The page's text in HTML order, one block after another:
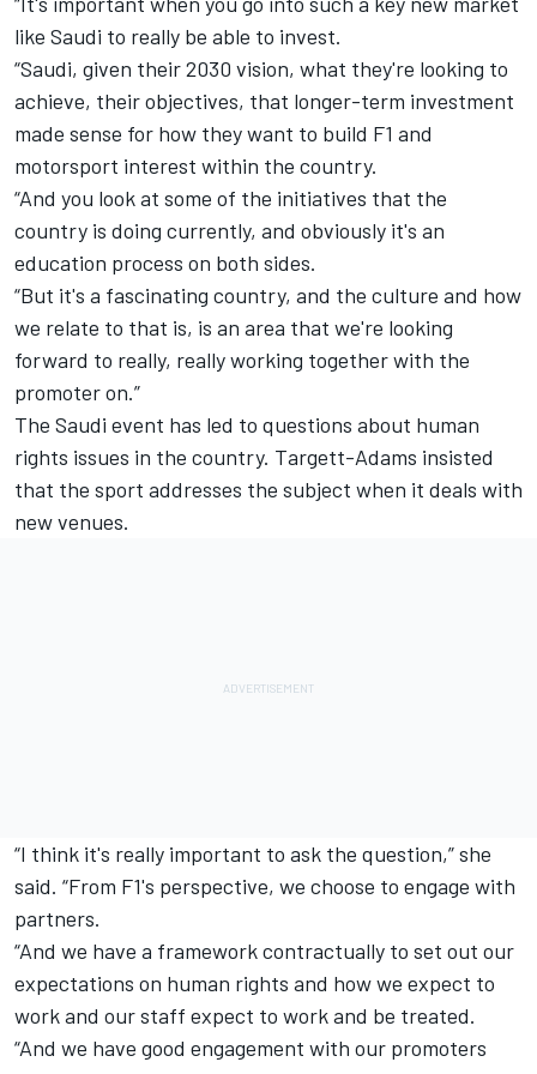
like Saudi to really be able to invest.
“Saudi, given their 2030 vision, what they're looking to
achieve, their objectives, that longer-term investment
made sense for how they want to build F1 and
motorsport interest within the country.
“And you look at some of the initiatives that the
country is doing currently, and obviously it's an
education process on both sides.
“But it's a fascinating country, and the culture and how
we relate to that is, is an area that we're looking
forward to really, really working together with the
promoter on.”
The Saudi event has led to questions about human
rights issues in the country. Targett-Adams insisted
that the sport addresses the subject when it deals with
new venues.
“I think it's really important to ask the question,” she
said. “From F1's perspective, we choose to engage with
partners.
“And we have a framework contractually to set out our
expectations on human rights and how we expect to
work and our staff expect to work and be treated.
“And we have good engagement with our promoters